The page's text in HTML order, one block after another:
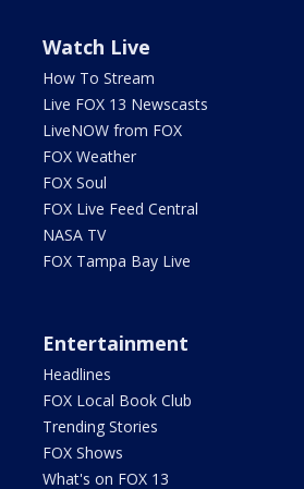
Watch Live
How To Stream
Live FOX 13 Newscasts
LiveNOW from FOX
FOX Weather
FOX Soul
FOX Live Feed Central
NASA TV
FOX Tampa Bay Live
Entertainment
Headlines
FOX Local Book Club
Trending Stories
FOX Shows
What's on FOX 13